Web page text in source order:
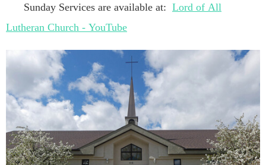
Sunday Services are available at: Lord of All
Lutheran Church - YouTube